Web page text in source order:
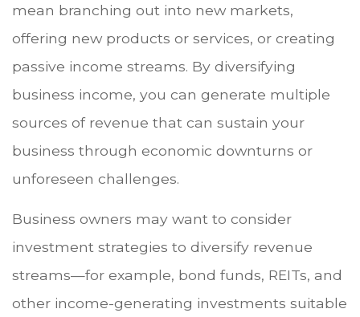
mean branching out into new markets,
offering new products or services, or creating
passive income streams. By diversifying
business income, you can generate multiple
sources of revenue that can sustain your
business through economic downturns or
unforeseen challenges.
Business owners may want to consider
investment strategies to diversify revenue
streams—for example, bond funds, REITs, and
other income-generating investments suitable